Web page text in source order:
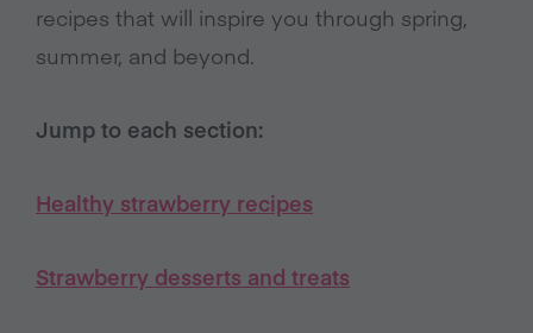
recipes that will inspire you through spring,
summer, and beyond.
Jump to each section:
Healthy strawberry recipes
Strawberry desserts and treats